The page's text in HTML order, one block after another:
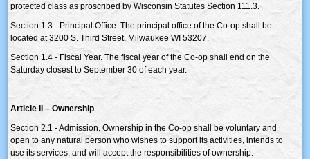
protected class as proscribed by Wisconsin Statutes Section 111.3.
Section 1.3 - Principal Office. The principal office of the Co-op shall be
located at 3200 S. Third Street, Milwaukee WI 53207.
Section 1.4 - Fiscal Year. The fiscal year of the Co-op shall end on the
Saturday closest to September 30 of each year.
Article II – Ownership
Section 2.1 - Admission. Ownership in the Co-op shall be voluntary and
open to any natural person who wishes to support its activities, intends to
use its services, and will accept the responsibilities of ownership.